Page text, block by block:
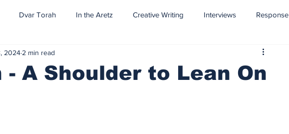
Dvar Torah In the Aretz Creative Writing Interviews Response
- A Shoulder to Lean On
2024 2 min read